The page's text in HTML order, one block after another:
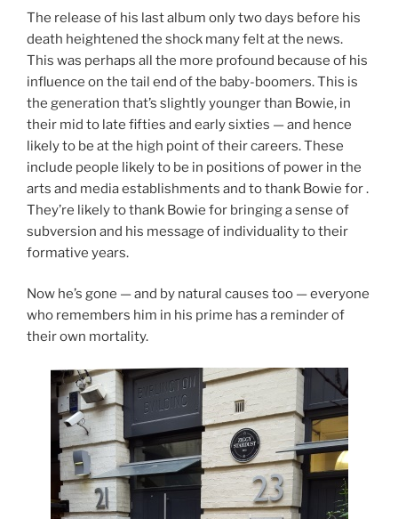
The release of his last album only two days before his
death heightened the shock many felt at the news.
This was perhaps all the more profound because of his
influence on the tail end of the baby-boomers. This is
the generation that’s slightly younger than Bowie, in
their mid to late fifties and early sixties — and hence
likely to be at the high point of their careers. These
include people likely to be in positions of power in the
arts and media establishments and to thank Bowie for .
They’re likely to thank Bowie for bringing a sense of
subversion and his message of individuality to their
formative years.
Now he’s gone — and by natural causes too — everyone
who remembers him in his prime has a reminder of
their own mortality.